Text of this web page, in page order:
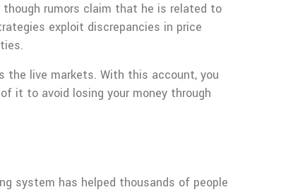
rumors claim that he is related to
exploit discrepancies in price
the live markets. With this account, you
it to avoid losing your money through
system has helped thousands of people